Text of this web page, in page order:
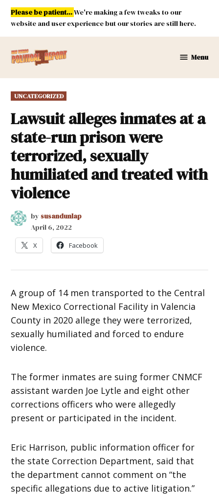
Skip
content
Please be patient...We're making a few tweaks to our
website and user experience but our stories are still here.
Mexico
Menu
POSTED
IN
UNCATEGORIZED
Lawsuit alleges inmates at a
state-run prison were
terrorized, sexually
humiliated and treated with
violence
by susandunlap
April 6, 2022
X Facebook
A group of 14 men transported to the Central
New Mexico Correctional Facility in Valencia
County in 2020 allege they were terrorized,
sexually humiliated and forced to endure
violence.
The former inmates are suing former CNMCF
assistant warden Joe Lytle and eight other
corrections officers who were allegedly
present or participated in the incident.
Eric Harrison, public information officer for
the state Correction Department, said that
the department cannot comment on “the
specific allegations due to active litigation.”